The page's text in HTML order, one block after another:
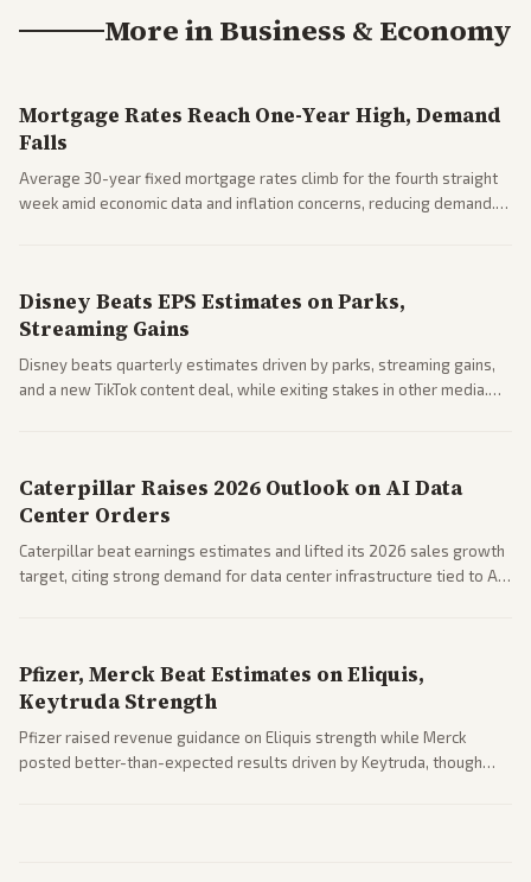
More inBusiness & Economy
Mortgage Rates Reach One-Year High, Demand
Falls
Average 30-year fixed mortgage rates climb for the fourth straight
week amid economic data and inflation concerns, reducing demand.
Disney Beats EPS Estimates on Parks,
Streaming Gains
Disney beats quarterly estimates driven by parks, streaming gains,
and a new TikTok content deal, while exiting stakes in other media.
Caterpillar Raises 2026 Outlook on AI Data
Center Orders
Caterpillar beat earnings estimates and lifted its 2026 sales growth
target, citing strong demand for data center infrastructure tied to AI
Pfizer, Merck Beat Estimates on Eliquis,
Keytruda Strength
Pfizer raised revenue guidance on Eliquis strength while Merck
posted better-than-expected results driven by Keytruda, though